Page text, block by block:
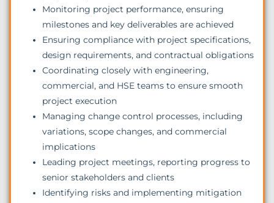
Monitoring project performance, ensuring
milestones and key deliverables are achieved
Ensuring compliance with project specifications,
design requirements, and contractual obligations
Coordinating closely with engineering,
commercial, and HSE teams to ensure smooth
project execution
Managing change control processes, including
variations, scope changes, and commercial
implications
Leading project meetings, reporting progress to
senior stakeholders and clients
Identifying risks and implementing mitigation